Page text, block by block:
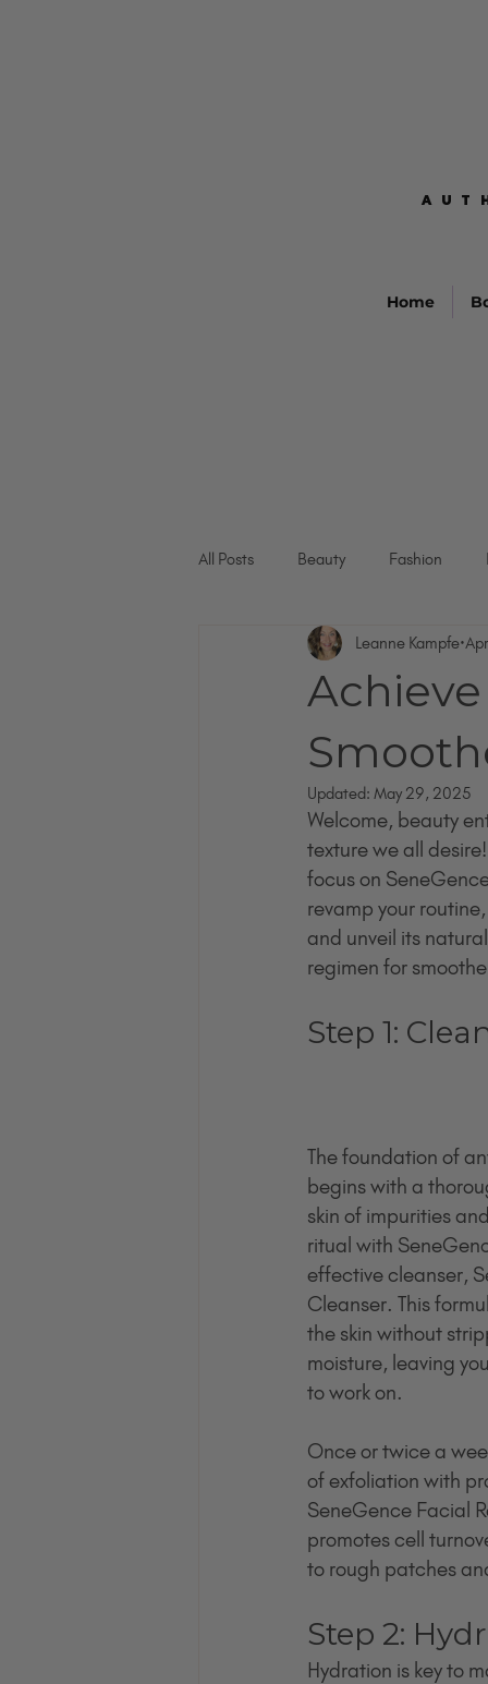
Home
All Posts Beauty Fashion
Leanne Kampfe
Updated: May 29, 2025
Welcome, beauty
texture we all
focus on
revamp your
and unveil its
regimen for
Step 1:
The foundation of
begins with a
skin of impurities
ritual with
effective cleanser,
Cleanser. This
the skin without
moisture, leaving
to work on.
Once or twice a
of exfoliation with
SeneGence Facial
promotes cell
to rough patches
Step 2:
Hydration is key to